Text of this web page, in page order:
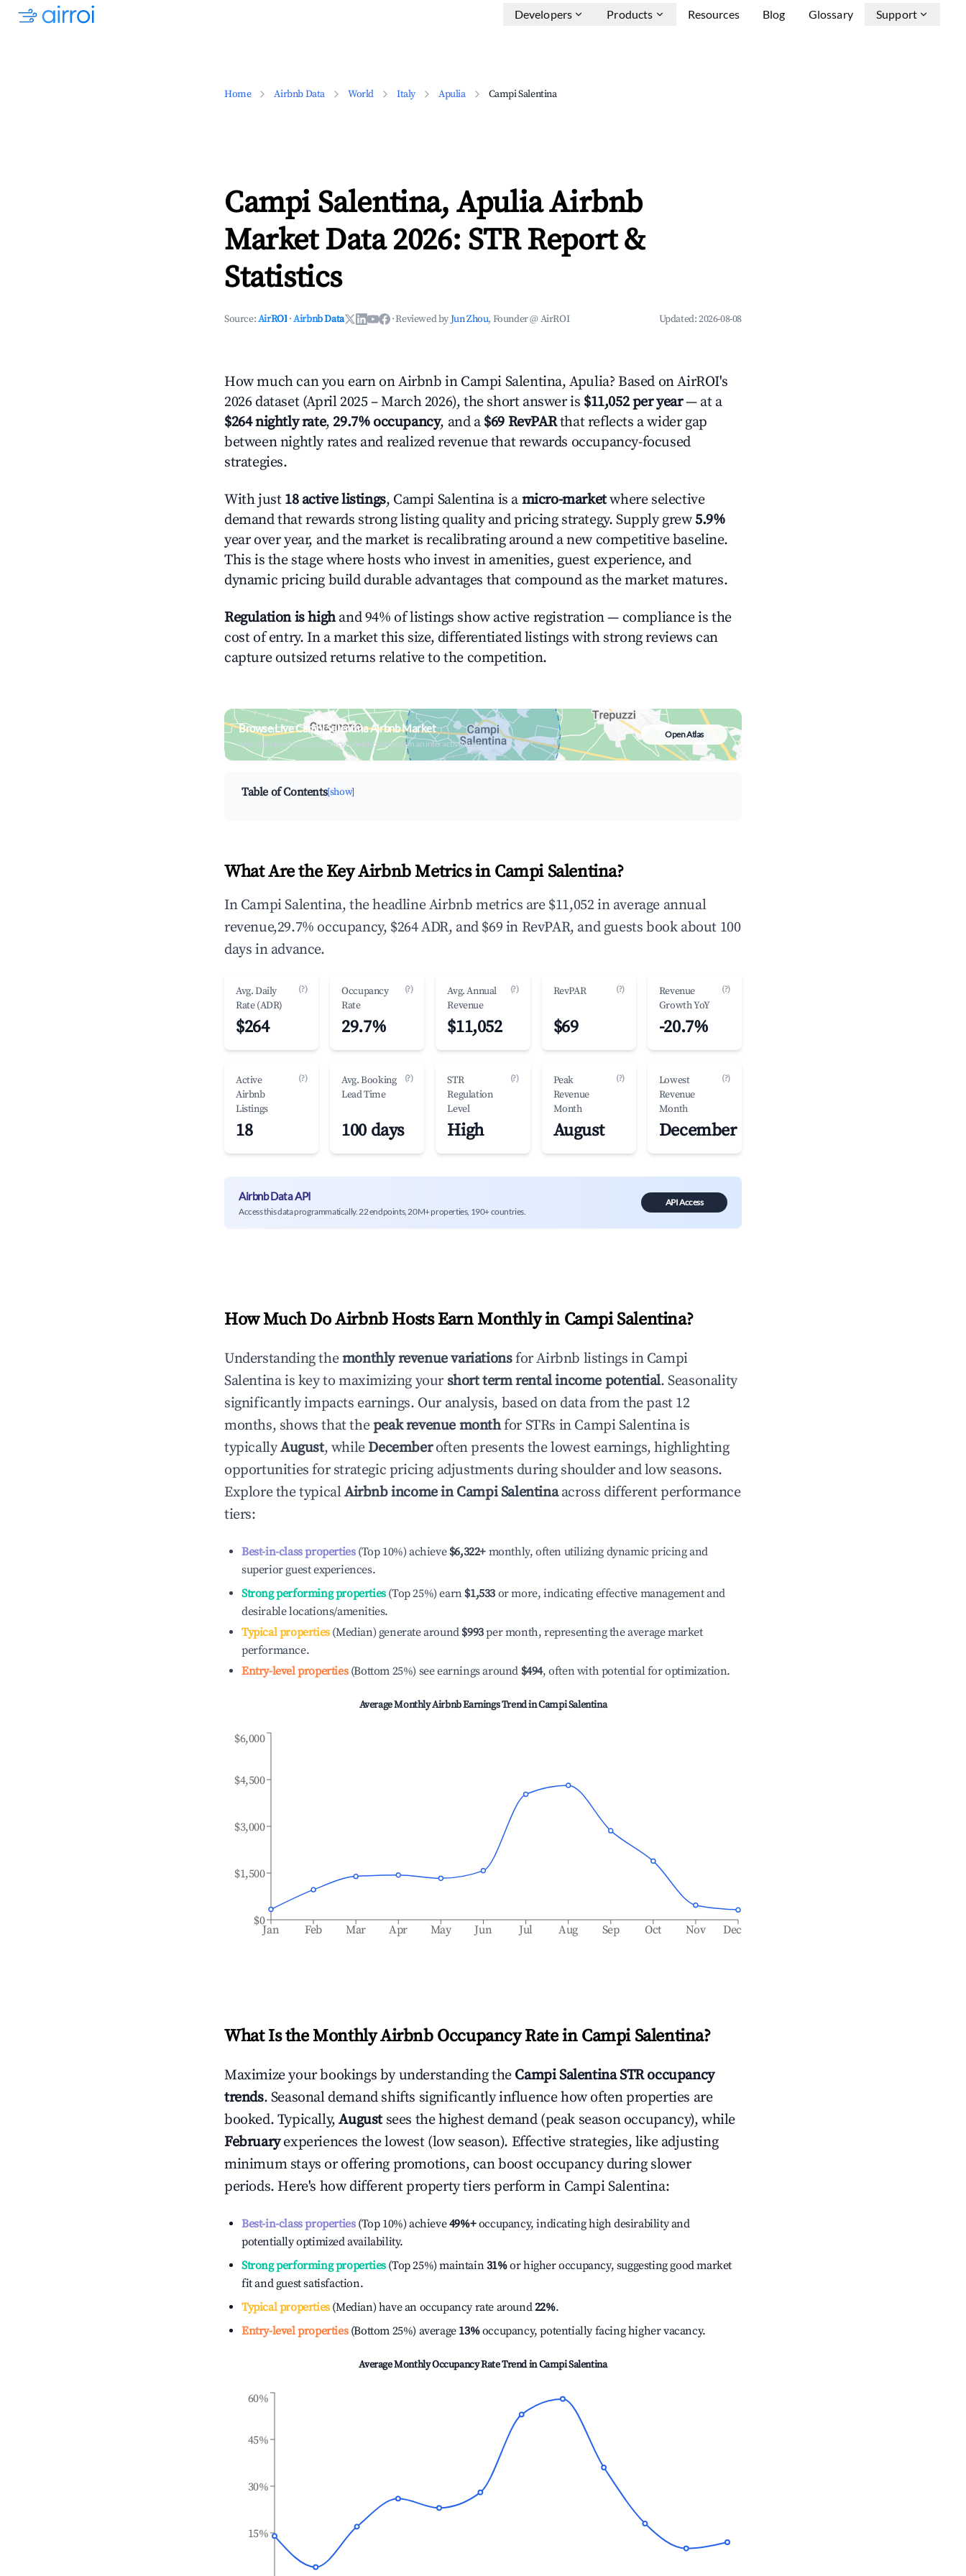
Developers Products Resources Blog Glossary Support
Home Airbnb Data World Italy Apulia Campi Salentina
Campi Salentina, Apulia Airbnb
Market Data 2026: STR Report &
Statistics
Source:AirROI ·Airbnb Data ·Reviewed byJun Zhou, Founder @ AirROI Updated:2026-08-08
How much can you earn on Airbnb in Campi Salentina, Apulia? Based on AirROI's
2026 dataset (April 2025 – March 2026), the short answer is $11,052 per year— at a
$264 nightly rate, 29.7% occupancy, and a $69 RevPARthat reflects a wider gap
between nightly rates and realized revenue that rewards occupancy-focused
strategies.
With just 18 active listings, Campi Salentina is a micro-marketwhere selective
demand that rewards strong listing quality and pricing strategy. Supply grew 5.9%
year over year, and the market is recalibrating around a new competitive baseline.
This is the stage where hosts who invest in amenities, guest experience, and
dynamic pricing build durable advantages that compound as the market matures.
Regulation is highand 94% of listings show active registration — compliance is the
cost of entry. In a market this size, differentiated listings with strong reviews can
capture outsized returns relative to the competition.
Browse Live Campi Salentina Airbnb Market
Search by revenue, occupancy & neighborhood on an interactive map
Open Atlas
Table of Contents[show]
What Are the Key Airbnb Metrics in Campi Salentina?
In Campi Salentina, the headline Airbnb metrics are $11,052 in average annual
revenue,29.7% occupancy, $264 ADR, and $69 in RevPAR, and guests book about 100
days in advance.
Avg. Daily
Rate (ADR)
(?)
$264
Occupancy
Rate
(?)
29.7%
Avg. Annual
Revenue
(?)
$11,052
RevPAR (?)
$69
Revenue
Growth YoY
(?)
-20.7%
Active
Airbnb
Listings
(?)
18
Avg. Booking
Lead Time
(?)
100 days
STR
Regulation
Level
(?)
High
Peak
Revenue
Month
(?)
August
Lowest
Revenue
Month
(?)
December
Airbnb Data API
Access this data programmatically. 22 endpoints, 20M+ properties, 190+ countries.
API Access
How Much Do Airbnb Hosts Earn Monthly in Campi Salentina?
Understanding themonthly revenue variationsfor Airbnb listings in Campi
Salentinais key to maximizing your short term rental income potential. Seasonality
significantly impacts earnings. Our analysis, based on data from the past 12
months, shows that thepeak revenue monthfor STRs in Campi Salentinais
typicallyAugust, whileDecemberoften presents the lowest earnings, highlighting
opportunities for strategic pricing adjustments during shoulder and low seasons.
Explore the typicalAirbnb income inCampi Salentinaacross different performance
tiers:
Best-in-class properties(Top 10%) achieve $6,322+ monthly, often utilizing dynamic pricing and
superior guest experiences.
Strong performing properties(Top 25%) earn $1,533 or more, indicating effective management and
desirable locations/amenities.
Typical properties(Median) generate around $993per month, representing the average market
performance.
Entry-level properties(Bottom 25%) see earnings around $494, often with potential for optimization.
Average Monthly Airbnb Earnings Trend inCampi Salentina
Jan Feb Mar Apr May Jun Jul Aug Sep Oct Nov Dec
$0
$1,500
$3,000
$4,500
$6,000
What Is the Monthly Airbnb Occupancy Rate in Campi Salentina?
Maximize your bookings by understanding the Campi SalentinaSTR occupancy
trends. Seasonal demand shifts significantly influence how often properties are
booked. Typically,August sees the highest demand (peak season occupancy), while
Februaryexperiences the lowest (low season). Effective strategies, like adjusting
minimum stays or offering promotions, can boost occupancy during slower
periods. Here's how different property tiers perform in Campi Salentina:
Best-in-class properties(Top 10%) achieve49%+occupancy, indicating high desirability and
potentially optimized availability.
Strong performing properties(Top 25%) maintain31%or higher occupancy, suggesting good market
fit and guest satisfaction.
Typical properties(Median) have an occupancy rate around22%.
Entry-level properties(Bottom 25%) average 13%occupancy, potentially facing higher vacancy.
Average Monthly Occupancy Rate Trend inCampi Salentina
15%
30%
45%
60%